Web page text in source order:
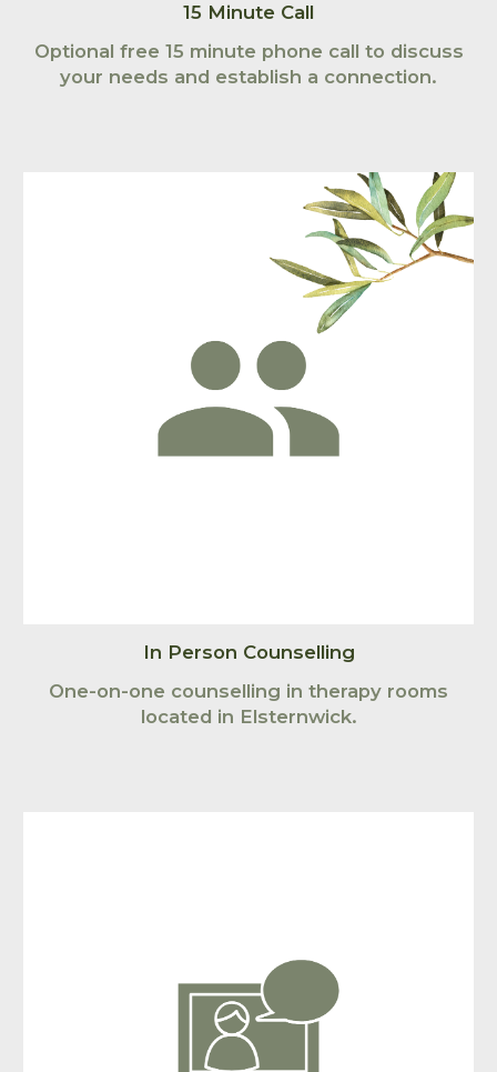
15 Minute Call
Optional free 15 minute phone call to discuss
your needs and establish a connection.
In Person Counselling
One-on-one counselling in therapy rooms
located in Elsternwick.